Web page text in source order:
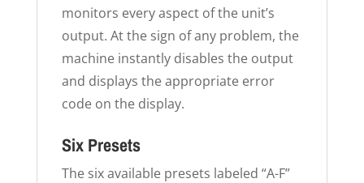
monitors every aspect of the unit’s
output. At the sign of any problem, the
machine instantly disables the output
and displays the appropriate error
code on the display.
Six Presets
The six available presets labeled “A-F”